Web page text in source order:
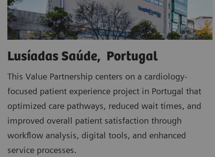
Lusíadas Saúde, Portugal
This Value Partnership centers on a cardiology-
focused patient experience project in Portugal that
optimized care pathways, reduced wait times, and
improved overall patient satisfaction through
workflow analysis, digital tools, and enhanced
service processes.